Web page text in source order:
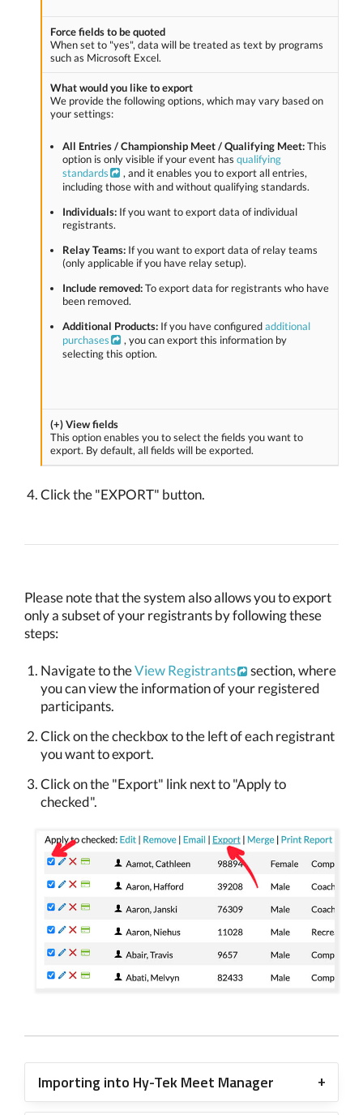
Force fields to be quoted
When set to "yes", data will be treated as text by programs
such as Microsoft Excel.
What would you like to export
We provide the following options, which may vary based on
your settings:
All Entries / Championship Meet / Qualifying Meet:This
option is only visible if your event has qualifying
standards
, and it enables you to export all entries,
including those with and without qualifying standards.
Individuals: If you want to export data of individual
registrants.
Relay Teams: If you want to export data of relay teams
(only applicable if you have relay setup).
Include removed:To export data for registrants who have
been removed.
Additional Products: If you have configuredadditional
purchases
, you can export this information by
selecting this option.
(+) View fields
This option enables you to select the fields you want to
export. By default, all fields will be exported.
Click the "EXPORT" button.
Please note that the system also allows you to export
only a subset of your registrants by following these
steps:
Navigate to theView Registrants
section, where
you can view the information of your registered
participants.
Click on the checkbox to the left of each registrant
you want to export.
Click on the "Export" link next to "Apply to
checked".
Importing into Hy-Tek Meet Manager